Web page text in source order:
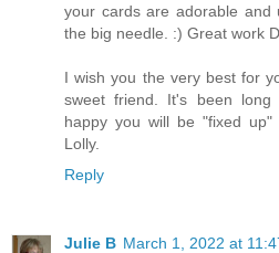
your cards are adorable and
the big needle. :) Great work
I wish you the very best for
sweet friend. It's been
happy you will be "fixed
Lolly.
Reply
Julie B March 1, 2022 at